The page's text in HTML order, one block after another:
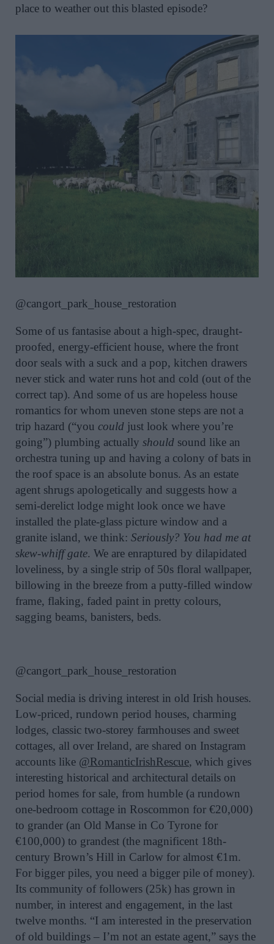
place to weather out this blasted episode?
@cangort_park_house_restoration
Some of us fantasise about a high-spec, draught-
proofed, energy-efficient house, where the front
door seals with a suck and a pop, kitchen drawers
never stick and water runs hot and cold (out of the
correct tap). And some of us are hopeless house
romantics for whom uneven stone steps are not a
trip hazard (“you could just look where you’re
going”) plumbing actually should sound like an
orchestra tuning up and having a colony of bats in
the roof space is an absolute bonus. As an estate
agent shrugs apologetically and suggests how a
semi-derelict lodge might look once we have
installed the plate-glass picture window and a
granite island, we think: Seriously? You had me at
skew-whiff gate. We are enraptured by dilapidated
loveliness, by a single strip of 50s floral wallpaper,
billowing in the breeze from a putty-filled window
frame, flaking, faded paint in pretty colours,
sagging beams, banisters, beds.
@cangort_park_house_restoration
Social media is driving interest in old Irish houses.
Low-priced, rundown period houses, charming
lodges, classic two-storey farmhouses and sweet
cottages, all over Ireland, are shared on Instagram
accounts like @RomanticIrishRescue, which gives
interesting historical and architectural details on
period homes for sale, from humble (a rundown
one-bedroom cottage in Roscommon for €20,000)
to grander (an Old Manse in Co Tyrone for
€100,000) to grandest (the magnificent 18th-
century Brown’s Hill in Carlow for almost €1m.
For bigger piles, you need a bigger pile of money).
Its community of followers (25k) has grown in
number, in interest and engagement, in the last
twelve months. “I am interested in the preservation
of old buildings – I’m not an estate agent,” says the